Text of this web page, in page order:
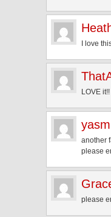
I love
LOVE
another
please
please